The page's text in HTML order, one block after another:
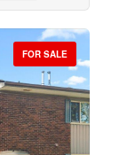
FOR SALE